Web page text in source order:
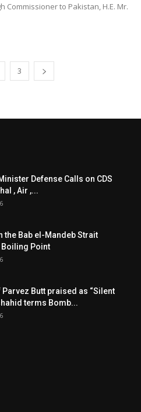
Commissioner to Pakistan, H.E. Mr.
3
Defense Calls on CDS
, Air ,...
the Bab el-Mandeb Strait
Boiling Point
Parvez Butt praised as “Silent
terms Bomb...